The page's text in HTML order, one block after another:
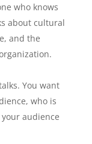
who knows
about cultural
and the
You want
who is
audience